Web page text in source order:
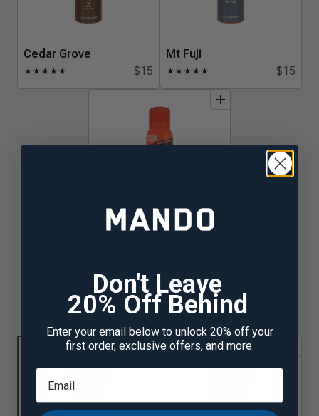
Cedar Grove
★ ★ ★ ★ ★ $15
Mt Fuji
★ ★ ★ ★ ★ $15
★★
add bundle
ALUMINUM FREE CREAM DEODORANT
1
add to bundle add to
Don't Leave
20% Off Behind
Enter your email below to unlock 20% off your
first order, exclusive offers, and more.